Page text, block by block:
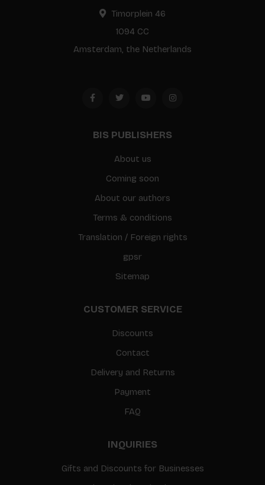
Timorplein 46
1094 CC
Amsterdam, the Netherlands
BIS PUBLISHERS
About us
Coming soon
About our authors
Terms & conditions
Translation / Foreign rights
gpsr
Sitemap
CUSTOMER SERVICE
Discounts
Contact
Delivery and Returns
Payment
FAQ
INQUIRIES
Gifts and Discounts for Businesses